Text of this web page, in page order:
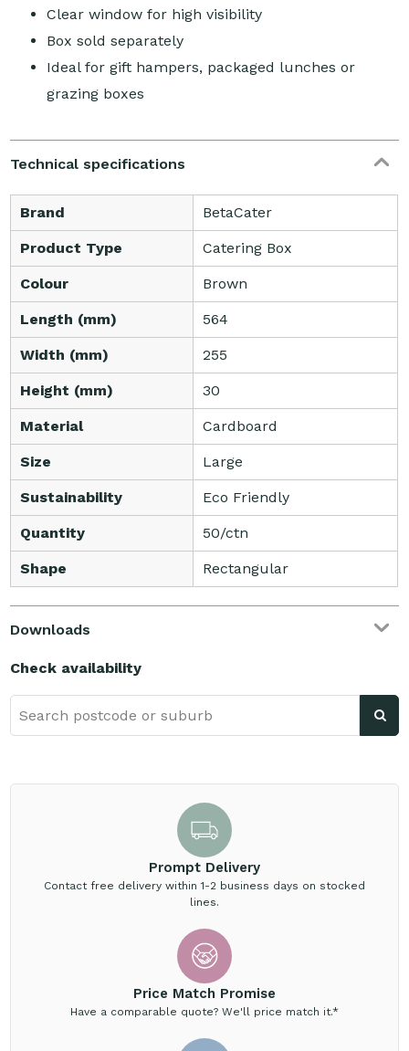
Clear window for high visibility
Box sold separately
Ideal for gift hampers, packaged lunches or
grazing boxes
Technical specifications
Brand BetaCater
Product Type Catering Box
Colour Brown
Length (mm) 564
Width (mm) 255
Height (mm) 30
Material Cardboard
Size Large
Sustainability Eco Friendly
Quantity 50/ctn
Shape Rectangular
Downloads
Check availability
Prompt Delivery
Contact free delivery within 1-2 business days on stocked
lines.
Price Match Promise
Have a comparable quote? We'll price match it.*